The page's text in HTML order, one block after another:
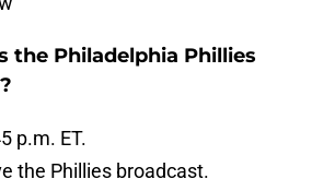
the Philadelphia Phillies
p.m. ET.
the Phillies broadcast.